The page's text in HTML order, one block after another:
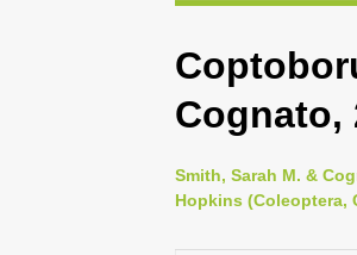
Cognato,
Smith, Sarah M. &
Hopkins (Coleoptera,